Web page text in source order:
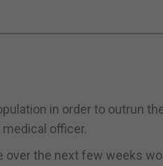
in order to outrun
officer.
over the next few weeks